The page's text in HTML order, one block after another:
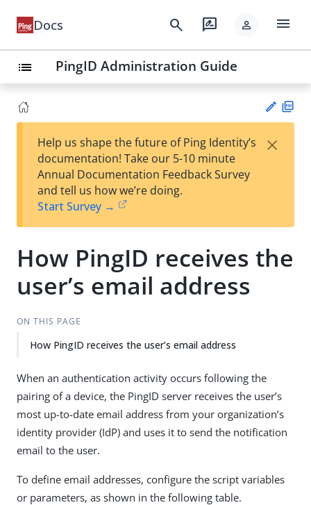
Docs search rate_review person menu
list PingID Administration Guide
Su
t
Help us shape the future of Ping Identity’s
documentation! Take our 5-10 minute
Annual Documentation Feedback Survey
and tell us how we’re doing.
Start Survey →
×
How PingID receives the
user’s email address
ON THIS PAGE
How PingID receives the user’s email address
When an authentication activity occurs following the
pairing of a device, the PingID server receives the user’s
most up-to-date email address from your organization’s
identity provider (IdP) and uses it to send the notification
email to the user.
To define email addresses, configure the script variables
or parameters, as shown in the following table.